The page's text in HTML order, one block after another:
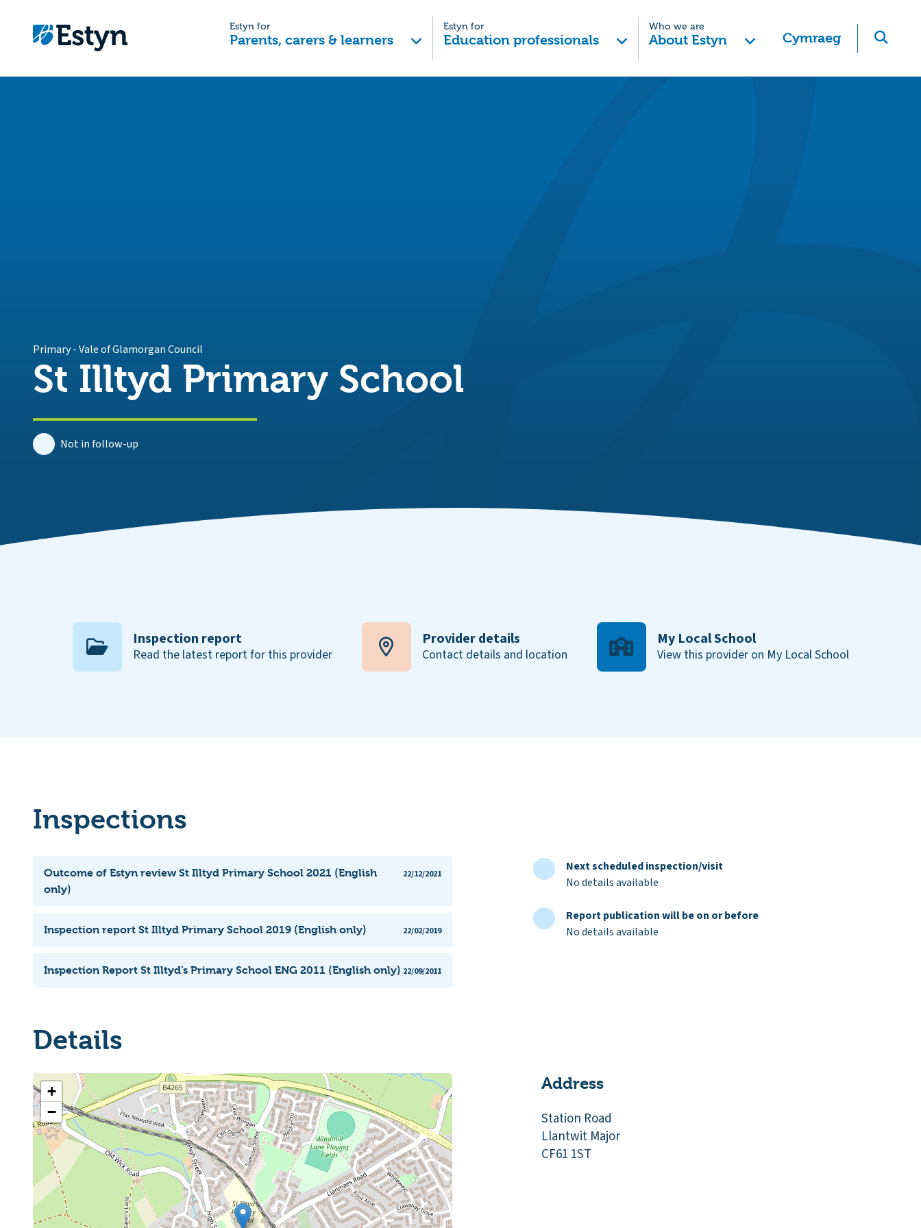
Estyn for
Parents, carers & learners
Estyn for
Education professionals
Who we are
About Estyn Cymraeg
Primary-Vale of Glamorgan Council
St Illtyd Primary School
Not in follow-up
Inspection report
Read the latest report for this provider
Provider details
Contact details and location
My Local School
View this provider on My Local School
Inspections
Outcome of Estyn review St Illtyd Primary School 2021 (English
only)
22/12/2021
Inspection report St Illtyd Primary School 2019 (English only) 22/02/2019
Inspection Report St Illtyd’s Primary School ENG 2011 (English only) 22/09/2011
Next scheduled inspection/visit
No details available
Report publication will be on or before
No details available
Details
+
−
Address
Station Road
Llantwit Major
CF61 1ST